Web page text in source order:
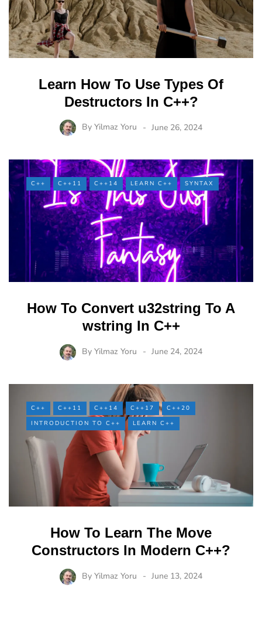
Learn How To Use Types Of
Destructors In C++?
By Yilmaz Yoru June 26, 2024
C++ C++11 C++14 LEARN C++ SYNTAX
How To Convert u32string To A
wstring In C++
By Yilmaz Yoru June 24, 2024
C++ C++11 C++14 C++17
C++20
INTRODUCTION TO C++
LEARN C++
How To Learn The Move
Constructors In Modern C++?
By Yilmaz Yoru June 13, 2024